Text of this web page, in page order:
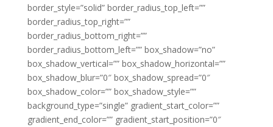
border_style=”solid” border_radius_top_left=””
border_radius_top_right=””
border_radius_bottom_right=””
border_radius_bottom_left=”” box_shadow=”no”
box_shadow_vertical=”” box_shadow_horizontal=””
box_shadow_blur=”0″ box_shadow_spread=”0″
box_shadow_color=”” box_shadow_style=””
background_type=”single” gradient_start_color=””
gradient_end_color=”” gradient_start_position=”0″